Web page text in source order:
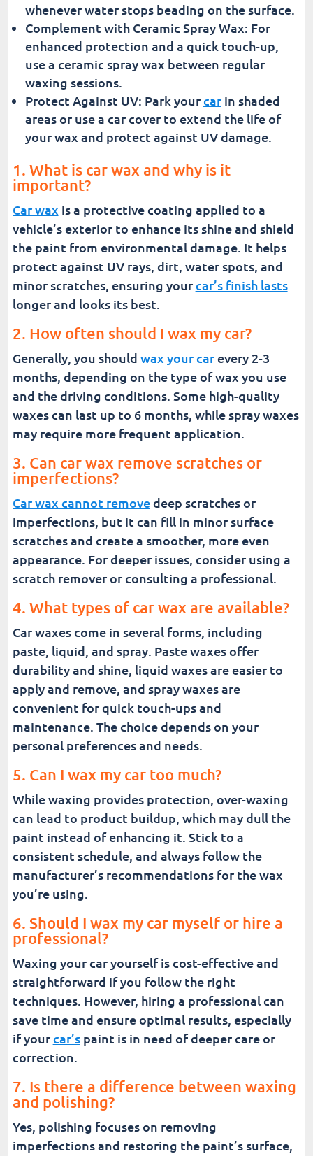
whenever water stops beading on the surface.
Complement with Ceramic Spray Wax: For
enhanced protection and a quick touch-up,
use a ceramic spray wax between regular
waxing sessions.
Protect Against UV: Park yourcarin shaded
areas or use a car cover to extend the life of
your wax and protect against UV damage.
1. What is car wax and why is it
important?
Car wax is a protective coating applied to a
vehicle’s exterior to enhance its shine and shield
the paint from environmental damage. It helps
protect against UV rays, dirt, water spots, and
minor scratches, ensuring yourcar’s finish lasts
longer and looks its best.
2. How often should I wax my car?
Generally, you should wax your carevery 2-3
months, depending on the type of wax you use
and the driving conditions. Some high-quality
waxes can last up to 6 months, while spray waxes
may require more frequent application.
3. Can car wax remove scratches or
imperfections?
Car wax cannot removedeep scratches or
imperfections, but it can fill in minor surface
scratches and create a smoother, more even
appearance. For deeper issues, consider using a
scratch remover or consulting a professional.
4. What types of car wax are available?
Car waxes come in several forms, including
paste, liquid, and spray. Paste waxes offer
durability and shine, liquid waxes are easier to
apply and remove, and spray waxes are
convenient for quick touch-ups and
maintenance. The choice depends on your
personal preferences and needs.
5. Can I wax my car too much?
While waxing provides protection, over-waxing
can lead to product buildup, which may dull the
paint instead of enhancing it. Stick to a
consistent schedule, and always follow the
manufacturer’s recommendations for the wax
you’re using.
6. Should I wax my car myself or hire a
professional?
Waxing your car yourself is cost-effective and
straightforward if you follow the right
techniques. However, hiring a professional can
save time and ensure optimal results, especially
if yourcar’spaint is in need of deeper care or
correction.
7. Is there a difference between waxing
and polishing?
Yes, polishing focuses on removing
imperfections and restoring the paint’s surface,